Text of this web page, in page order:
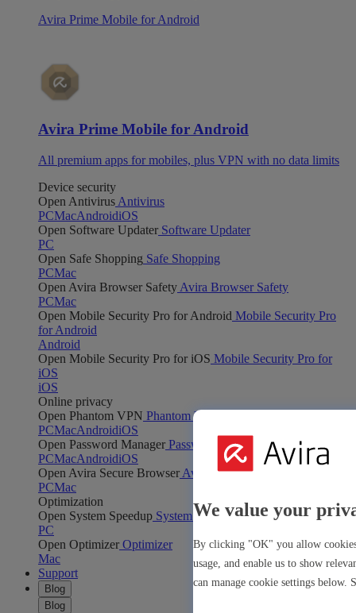
Avira Prime Mobile for Android
Avira Prime Mobile for Android
All premium apps for mobiles, plus VPN with no data limits
Device security
Open Antivirus Antivirus
PCMacAndroidiOS
Open Software Updater Software Updater
PC
Open Safe Shopping Safe Shopping
PCMac
Open Avira Browser Safety Avira Browser Safety
PCMac
Open Mobile Security Pro for Android Mobile Security Pro
for Android
Android
Open Mobile Security Pro for iOS Mobile Security Pro for
iOS
iOS
Online privacy
Open Phantom VPN Phantom VPN
PCMacAndroidiOS
Open Password Manager Password Manager
PCMacAndroidiOS
Open Avira Secure Browser Avira Secure Browser
PCMac
Optimization
Open System Speedup System Speedup
PC
Open Optimizer Optimizer
Mac
Support
Blog
Blog
We value your
By clicking "OK" you allow
usage, and enable us to show
can manage cookie settings below.